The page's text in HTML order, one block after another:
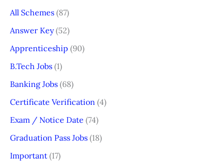
All Schemes (87)
Answer Key(52)
Apprenticeship (90)
B.Tech Jobs (1)
Banking Jobs (68)
Certificate Verification (4)
Exam / Notice Date (74)
Graduation Pass Jobs (18)
Important (17)